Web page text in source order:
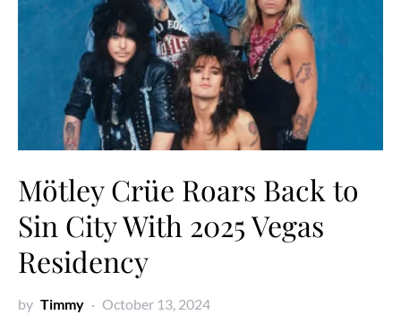
Mötley Crüe Roars Back to
Sin City With 2025 Vegas
Residency
by Timmy October 13, 2024